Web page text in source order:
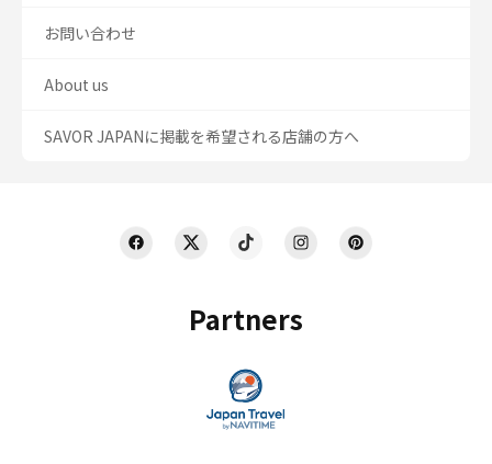
Partners
お問い合わせ
About us
SAVOR JAPANに掲載を希望される店舗の方へ